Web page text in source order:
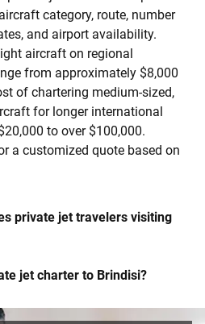
category, route, number
and airport availability.
aircraft on regional
from approximately $8,000
of chartering medium-sized,
for longer international
to over $100,000.
a customized quote based on
private jet travelers visiting
jet charter to Brindisi?